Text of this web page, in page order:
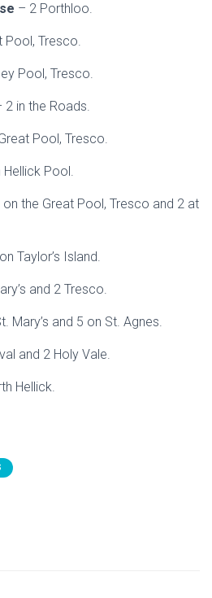
– 2 Porthloo.
Pool, Tresco.
Pool, Tresco.
2 in the Roads.
Pool, Tresco.
Pool.
on the Great Pool, Tresco and 2 at
Taylor’s Island.
and 2 Tresco.
Mary’s and 5 on St. Agnes.
and 2 Holy Vale.
Hellick.